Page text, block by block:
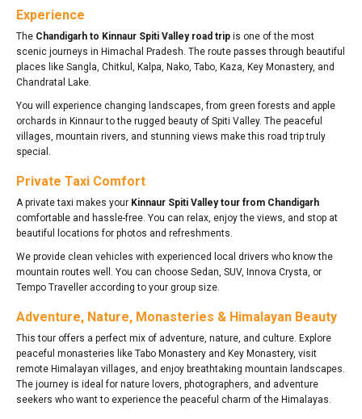
Experience
The Chandigarh to Kinnaur Spiti Valley road trip is one of the most
scenic journeys in Himachal Pradesh. The route passes through beautiful
places like Sangla, Chitkul, Kalpa, Nako, Tabo, Kaza, Key Monastery, and
Chandratal Lake.
You will experience changing landscapes, from green forests and apple
orchards in Kinnaur to the rugged beauty of Spiti Valley. The peaceful
villages, mountain rivers, and stunning views make this road trip truly
special.
Private Taxi Comfort
A private taxi makes your Kinnaur Spiti Valley tour from Chandigarh
comfortable and hassle-free. You can relax, enjoy the views, and stop at
beautiful locations for photos and refreshments.
We provide clean vehicles with experienced local drivers who know the
mountain routes well. You can choose Sedan, SUV, Innova Crysta, or
Tempo Traveller according to your group size.
Adventure, Nature, Monasteries & Himalayan Beauty
This tour offers a perfect mix of adventure, nature, and culture. Explore
peaceful monasteries like Tabo Monastery and Key Monastery, visit
remote Himalayan villages, and enjoy breathtaking mountain landscapes.
The journey is ideal for nature lovers, photographers, and adventure
seekers who want to experience the peaceful charm of the Himalayas.